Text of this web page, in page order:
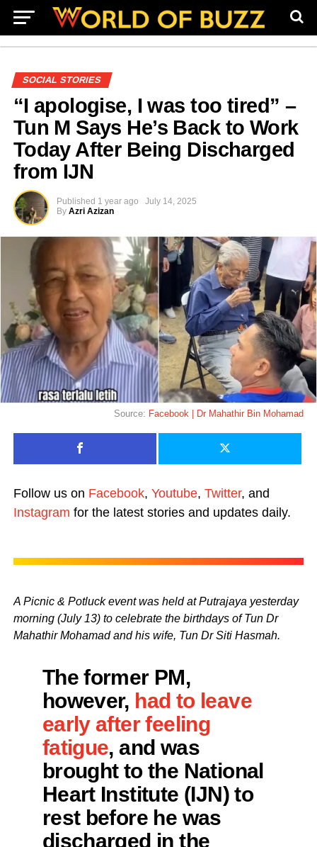
SOCIAL STORIES
“I apologise, I was too tired” –
Tun M Says He’s Back to Work
Today After Being Discharged
from IJN
Published 1 year ago
July 14, 2025
By Azri Azizan
Source: Facebook | Dr Mahathir Bin Mohamad
Follow us on Facebook, Youtube, Twitter, and
Instagram for the latest stories and updates daily.
A Picnic & Potluck event was held at Putrajaya yesterday
morning (July 13) to celebrate the birthdays of Tun Dr
Mahathir Mohamad and his wife, Tun Dr Siti Hasmah.
The former PM,
however, had to leave
early after feeling
fatigue, and was
brought to the National
Heart Institute (IJN) to
rest before he was
discharged in the